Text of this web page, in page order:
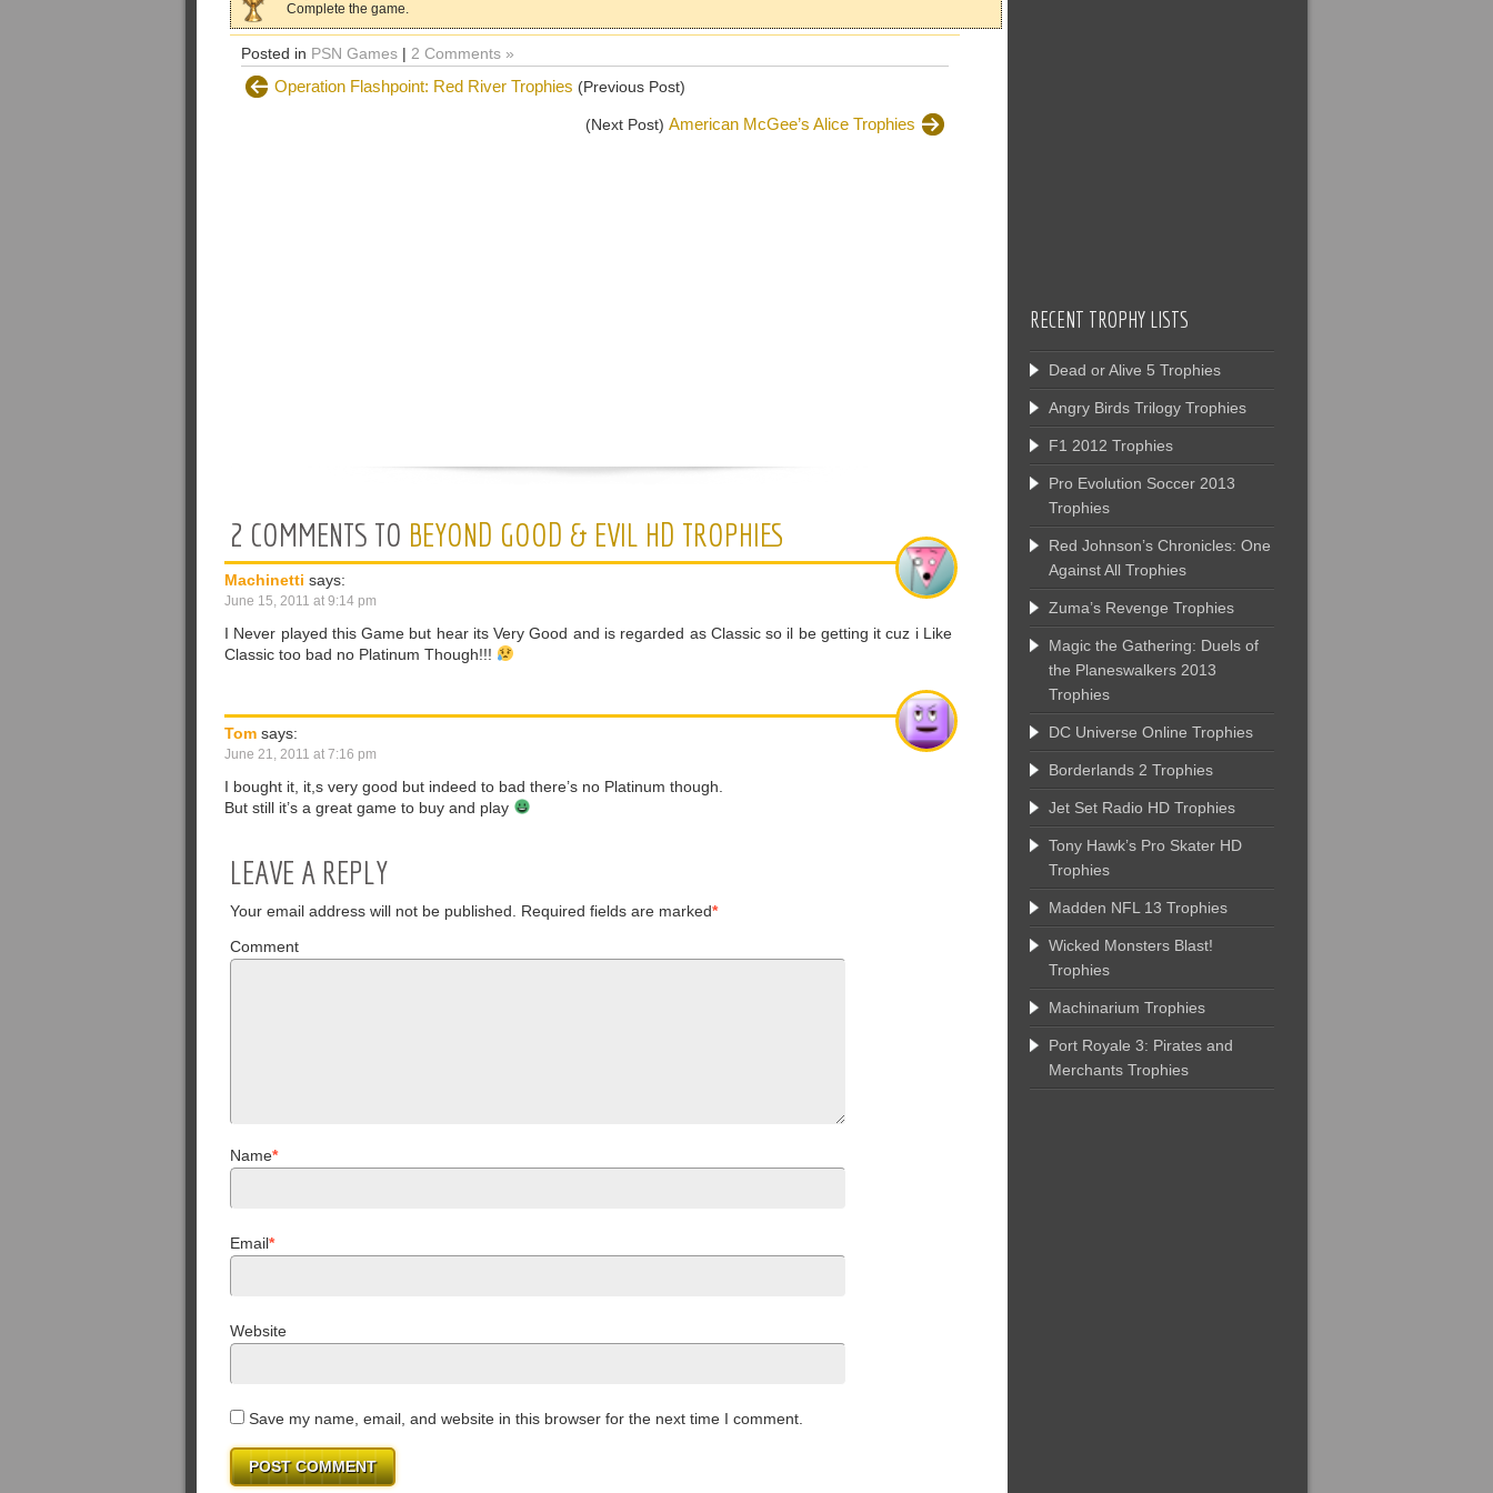
Complete the game.
Posted in PSN Games | 2 Comments »
Operation Flashpoint: Red River Trophies (Previous Post)
(Next Post) American McGee’s Alice Trophies
2 COMMENTS TO BEYOND GOOD & EVIL HD TROPHIES
Machinetti says:
June 15, 2011 at 9:14 pm
I Never played this Game but hear its Very Good and is regarded as Classic so il be getting it cuz i Like
Classic too bad no Platinum Though!!!
Tom says:
June 21, 2011 at 7:16 pm
I bought it, it,s very good but indeed to bad there’s no Platinum though.
But still it’s a great game to buy and play
LEAVE A REPLY
Your email address will not be published. Required fields are marked*
Comment
Name*
Email*
Website
Save my name, email, and website in this browser for the next time I comment.
RECENT TROPHY LISTS
Dead or Alive 5 Trophies
Angry Birds Trilogy Trophies
F1 2012 Trophies
Pro Evolution Soccer 2013
Trophies
Red Johnson’s Chronicles: One
Against All Trophies
Zuma’s Revenge Trophies
Magic the Gathering: Duels of
the Planeswalkers 2013
Trophies
DC Universe Online Trophies
Borderlands 2 Trophies
Jet Set Radio HD Trophies
Tony Hawk’s Pro Skater HD
Trophies
Madden NFL 13 Trophies
Wicked Monsters Blast!
Trophies
Machinarium Trophies
Port Royale 3: Pirates and
Merchants Trophies